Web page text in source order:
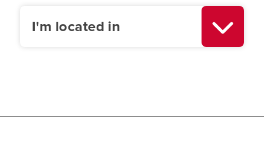
I'm located in